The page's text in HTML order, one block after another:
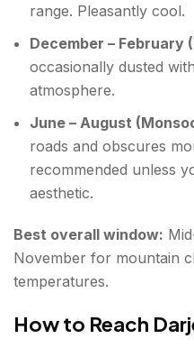
range. Pleasantly cool.
December – February
occasionally dusted
atmosphere.
June – August
roads and obscures
recommended unless
aesthetic.
Best overall window:
November for mountain
temperatures.
How to Reach